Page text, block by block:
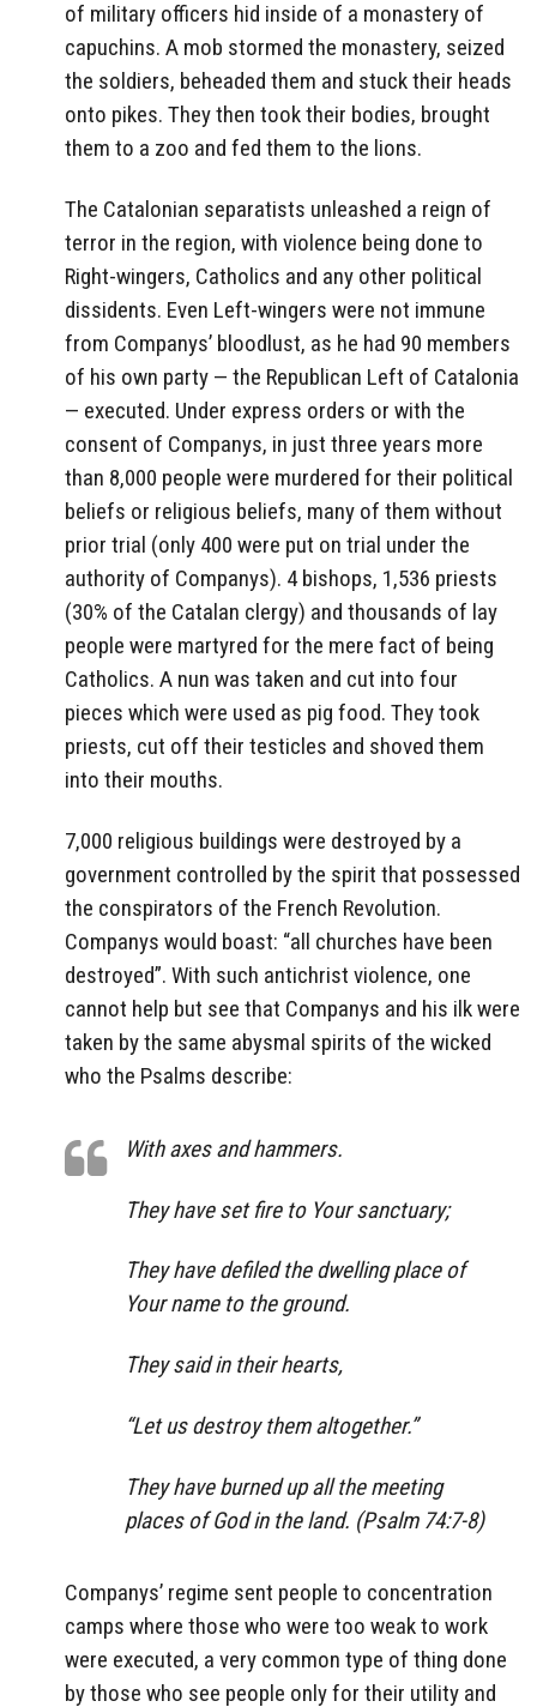
of military officers hid inside of a monastery of
capuchins. A mob stormed the monastery, seized
the soldiers, beheaded them and stuck their heads
onto pikes. They then took their bodies, brought
them to a zoo and fed them to the lions.
The Catalonian separatists unleashed a reign of
terror in the region, with violence being done to
Right-wingers, Catholics and any other political
dissidents. Even Left-wingers were not immune
from Companys’ bloodlust, as he had 90 members
of his own party — the Republican Left of Catalonia
— executed. Under express orders or with the
consent of Companys, in just three years more
than 8,000 people were murdered for their political
beliefs or religious beliefs, many of them without
prior trial (only 400 were put on trial under the
authority of Companys). 4 bishops, 1,536 priests
(30% of the Catalan clergy) and thousands of lay
people were martyred for the mere fact of being
Catholics. A nun was taken and cut into four
pieces which were used as pig food. They took
priests, cut off their testicles and shoved them
into their mouths.
7,000 religious buildings were destroyed by a
government controlled by the spirit that possessed
the conspirators of the French Revolution.
Companys would boast: “all churches have been
destroyed”. With such antichrist violence, one
cannot help but see that Companys and his ilk were
taken by the same abysmal spirits of the wicked
who the Psalms describe:
With axes and hammers.
They have set fire to Your sanctuary;
They have defiled the dwelling place of
Your name to the ground.
They said in their hearts,
“Let us destroy them altogether.”
They have burned up all the meeting
places of God in the land. (Psalm 74:7-8)
Companys’ regime sent people to concentration
camps where those who were too weak to work
were executed, a very common type of thing done
by those who see people only for their utility and